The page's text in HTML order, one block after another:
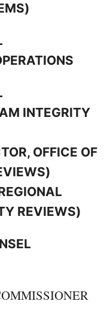
INTEGRITY
OFFICE OF
REVIEWS)